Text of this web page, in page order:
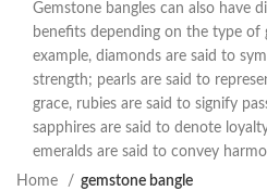
Gemstone bangles can also have
benefits depending on the type of
example, diamonds are said to
strength; pearls are said to
grace, rubies are said to signify
sapphires are said to denote
emeralds are said to convey
Home
gemstone bangle